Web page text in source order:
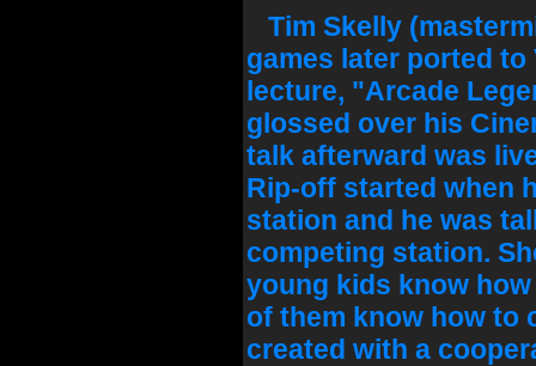
Tim Skelly
games later ported to
lecture, "Arcade
glossed over his
talk afterward was
Rip-off started when
station and he was
competing station.
young kids know
of them know how to
created with a